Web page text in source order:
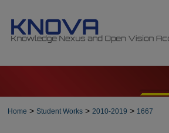
Home > Student Works > 2010-2019 > 1667